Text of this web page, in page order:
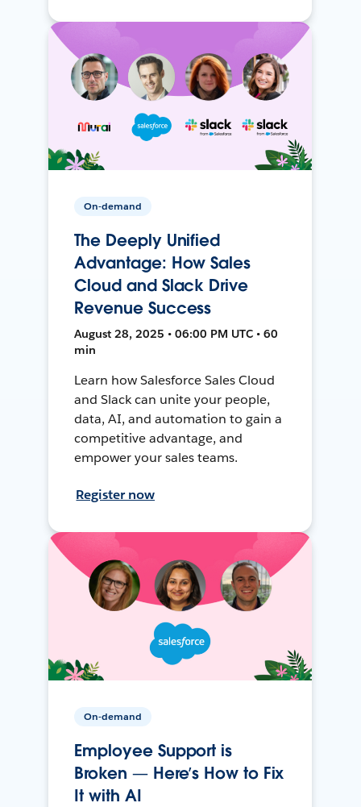
On-demand
The Deeply Unified
Advantage: How Sales
Cloud and Slack Drive
Revenue Success
August 28, 2025 • 06:00 PM UTC • 60
min
Learn how Salesforce Sales Cloud
and Slack can unite your people,
data, AI, and automation to gain a
competitive advantage, and
empower your sales teams.
Register now
On-demand
Employee Support is
Broken — Here’s How to Fix
It with AI